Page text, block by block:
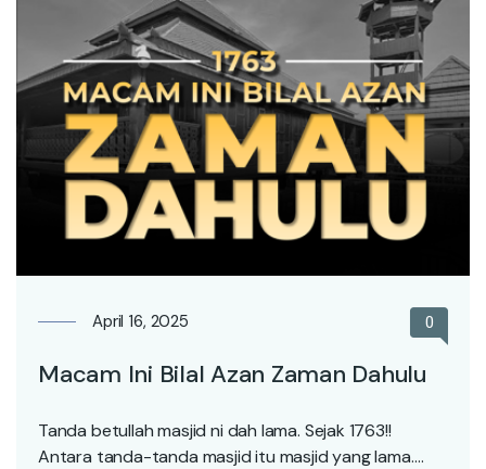
April 16, 2025 0
Macam Ini Bilal Azan Zaman Dahulu
Tanda betullah masjid ni dah lama. Sejak 1763!!
Antara tanda-tanda masjid itu masjid yang lama.